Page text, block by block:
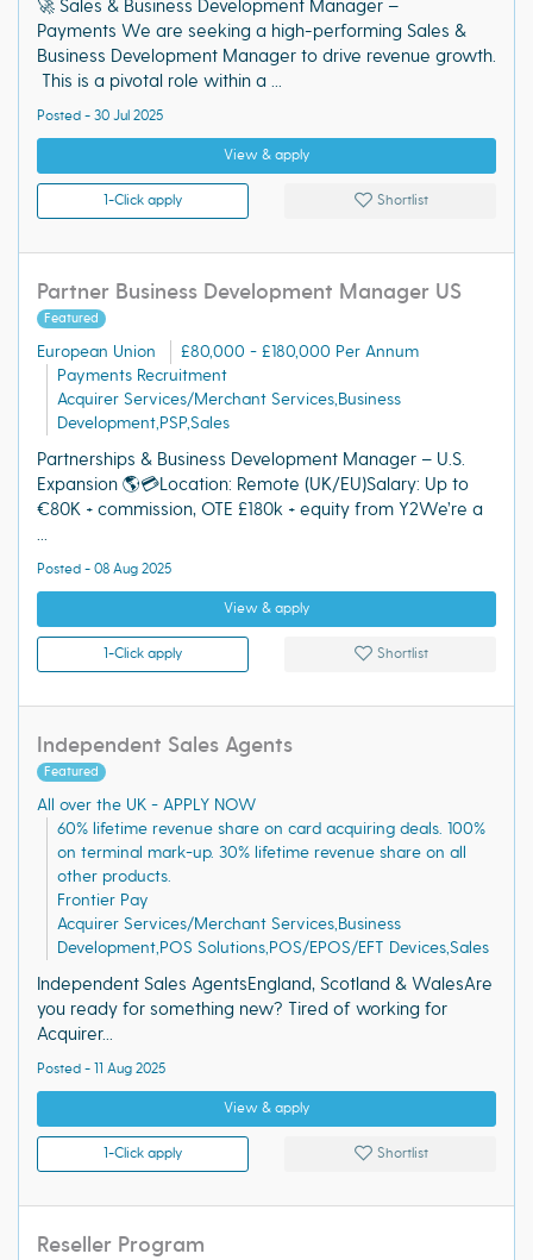
🚀 Sales & Business Development Manager –
Payments We are seeking a high-performing Sales &
Business Development Manager to drive revenue growth.
This is a pivotal role within a ...
Posted - 30 Jul 2025
View & apply
1-Click apply Shortlist
Partner Business Development Manager US
Featured
European Union
£80,000 - £180,000 Per Annum
Payments Recruitment
Acquirer Services/Merchant Services,Business
Development,PSP,Sales
Partnerships & Business Development Manager – U.S.
Expansion 🌎💳Location: Remote (UK/EU)Salary: Up to
€80K + commission, OTE £180k + equity from Y2We’re a
...
Posted - 08 Aug 2025
View & apply
1-Click apply Shortlist
Independent Sales Agents
Featured
All over the UK - APPLY NOW
60% lifetime revenue share on card acquiring deals. 100%
on terminal mark-up. 30% lifetime revenue share on all
other products.
Frontier Pay
Acquirer Services/Merchant Services,Business
Development,POS Solutions,POS/EPOS/EFT Devices,Sales
Independent Sales AgentsEngland, Scotland & WalesAre
you ready for something new? Tired of working for
Acquirer...
Posted - 11 Aug 2025
View & apply
1-Click apply Shortlist
Reseller Program